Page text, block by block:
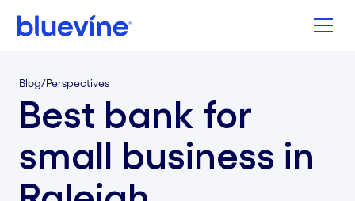
Back to Bluevine Homepage
Blog/Perspectives
Best bank for
small business in